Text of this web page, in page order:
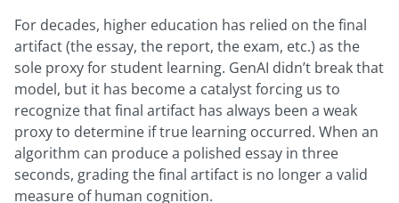
For decades, higher education has relied on the final
artifact (the essay, the report, the exam, etc.) as the
sole proxy for student learning. GenAI didn’t break that
model, but it has become a catalyst forcing us to
recognize that final artifact has always been a weak
proxy to determine if true learning occurred. When an
algorithm can produce a polished essay in three
seconds, grading the final artifact is no longer a valid
measure of human cognition.